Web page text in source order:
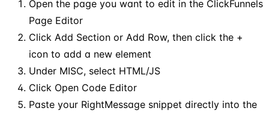
Open the page you want to edit in the ClickFunnels
Page Editor
Click Add Section or Add Row, then click the +
icon to add a new element
Under MISC, select HTML/JS
Click Open Code Editor
Paste your RightMessage snippet directly into the